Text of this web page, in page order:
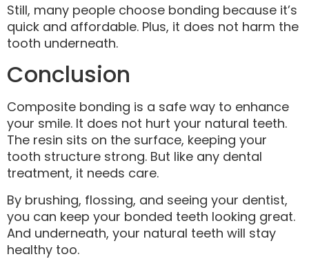
Still, many people choose bonding because it’s
quick and affordable. Plus, it does not harm the
tooth underneath.
Conclusion
Composite bonding is a safe way to enhance
your smile. It does not hurt your natural teeth.
The resin sits on the surface, keeping your
tooth structure strong. But like any dental
treatment, it needs care.
By brushing, flossing, and seeing your dentist,
you can keep your bonded teeth looking great.
And underneath, your natural teeth will stay
healthy too.